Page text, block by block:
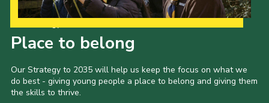
Place to belong
Our Strategy to 2035 will help us keep the focus on what we
do best - giving young people a place to belong and giving them
the skills to thrive.